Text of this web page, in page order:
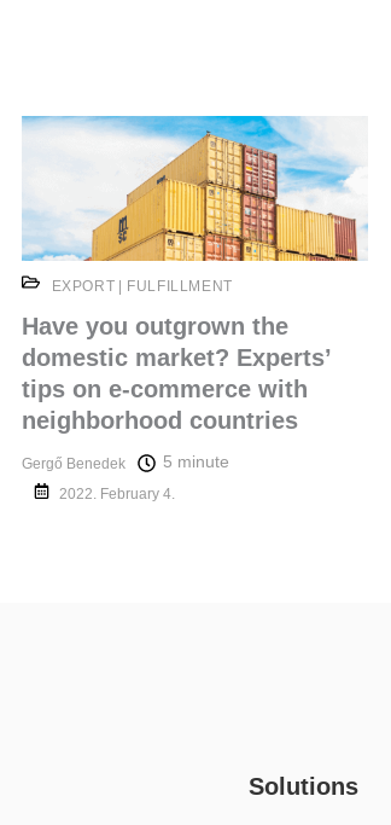
EXPORT FULFILLMENT
Have you outgrown the
domestic market? Experts’
tips on e-commerce with
neighborhood countries
Gergő Benedek 5 minute
2022. February 4.
Solutions